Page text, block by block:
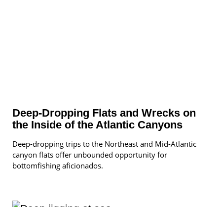
Deep-Dropping Flats and Wrecks on
the Inside of the Atlantic Canyons
Deep-dropping trips to the Northeast and Mid-Atlantic
canyon flats offer unbounded opportunity for
bottomfishing aficionados.